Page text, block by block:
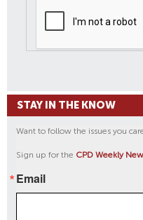
STAY IN THE KNOW
Want to follow the issues you
Sign up for the CPD Weekly
Email